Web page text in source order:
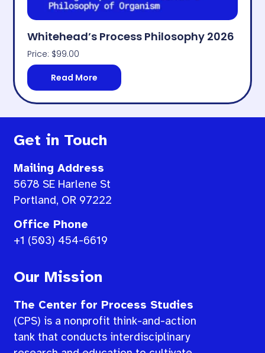
Whitehead’s Process Philosophy 2026
Price: $99.00
Read More
Get in Touch
Mailing Address
5678 SE Harlene St
Portland, OR 97222
Office Phone
+1 (503) 454-6619
Our Mission
The Center for Process Studies
(CPS) is a nonprofit think-and-action
tank that conducts interdisciplinary